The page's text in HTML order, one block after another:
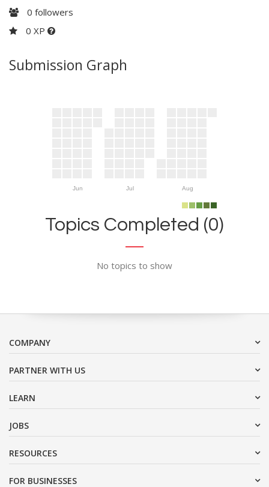
0 followers
0 XP
Submission Graph
Jun Jul Aug
Topics Completed (0)
No topics to show
COMPANY
PARTNER WITH US
LEARN
JOBS
RESOURCES
FOR BUSINESSES